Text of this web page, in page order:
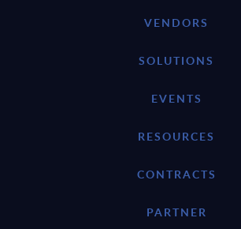
VENDORS
SOLUTIONS
EVENTS
RESOURCES
CONTRACTS
PARTNER